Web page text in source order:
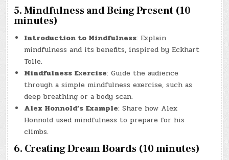
5. Mindfulness and Being Present (10
minutes)
Introduction to Mindfulness: Explain
mindfulness and its benefits, inspired by Eckhart
Tolle.
Mindfulness Exercise: Guide the audience
through a simple mindfulness exercise, such as
deep breathing or a body scan.
Alex Honnold’s Example: Share how Alex
Honnold used mindfulness to prepare for his
climbs.
6. Creating Dream Boards (10 minutes)